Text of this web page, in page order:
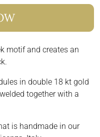
motif and creates an
in double 18 kt gold
together with a
is handmade in our